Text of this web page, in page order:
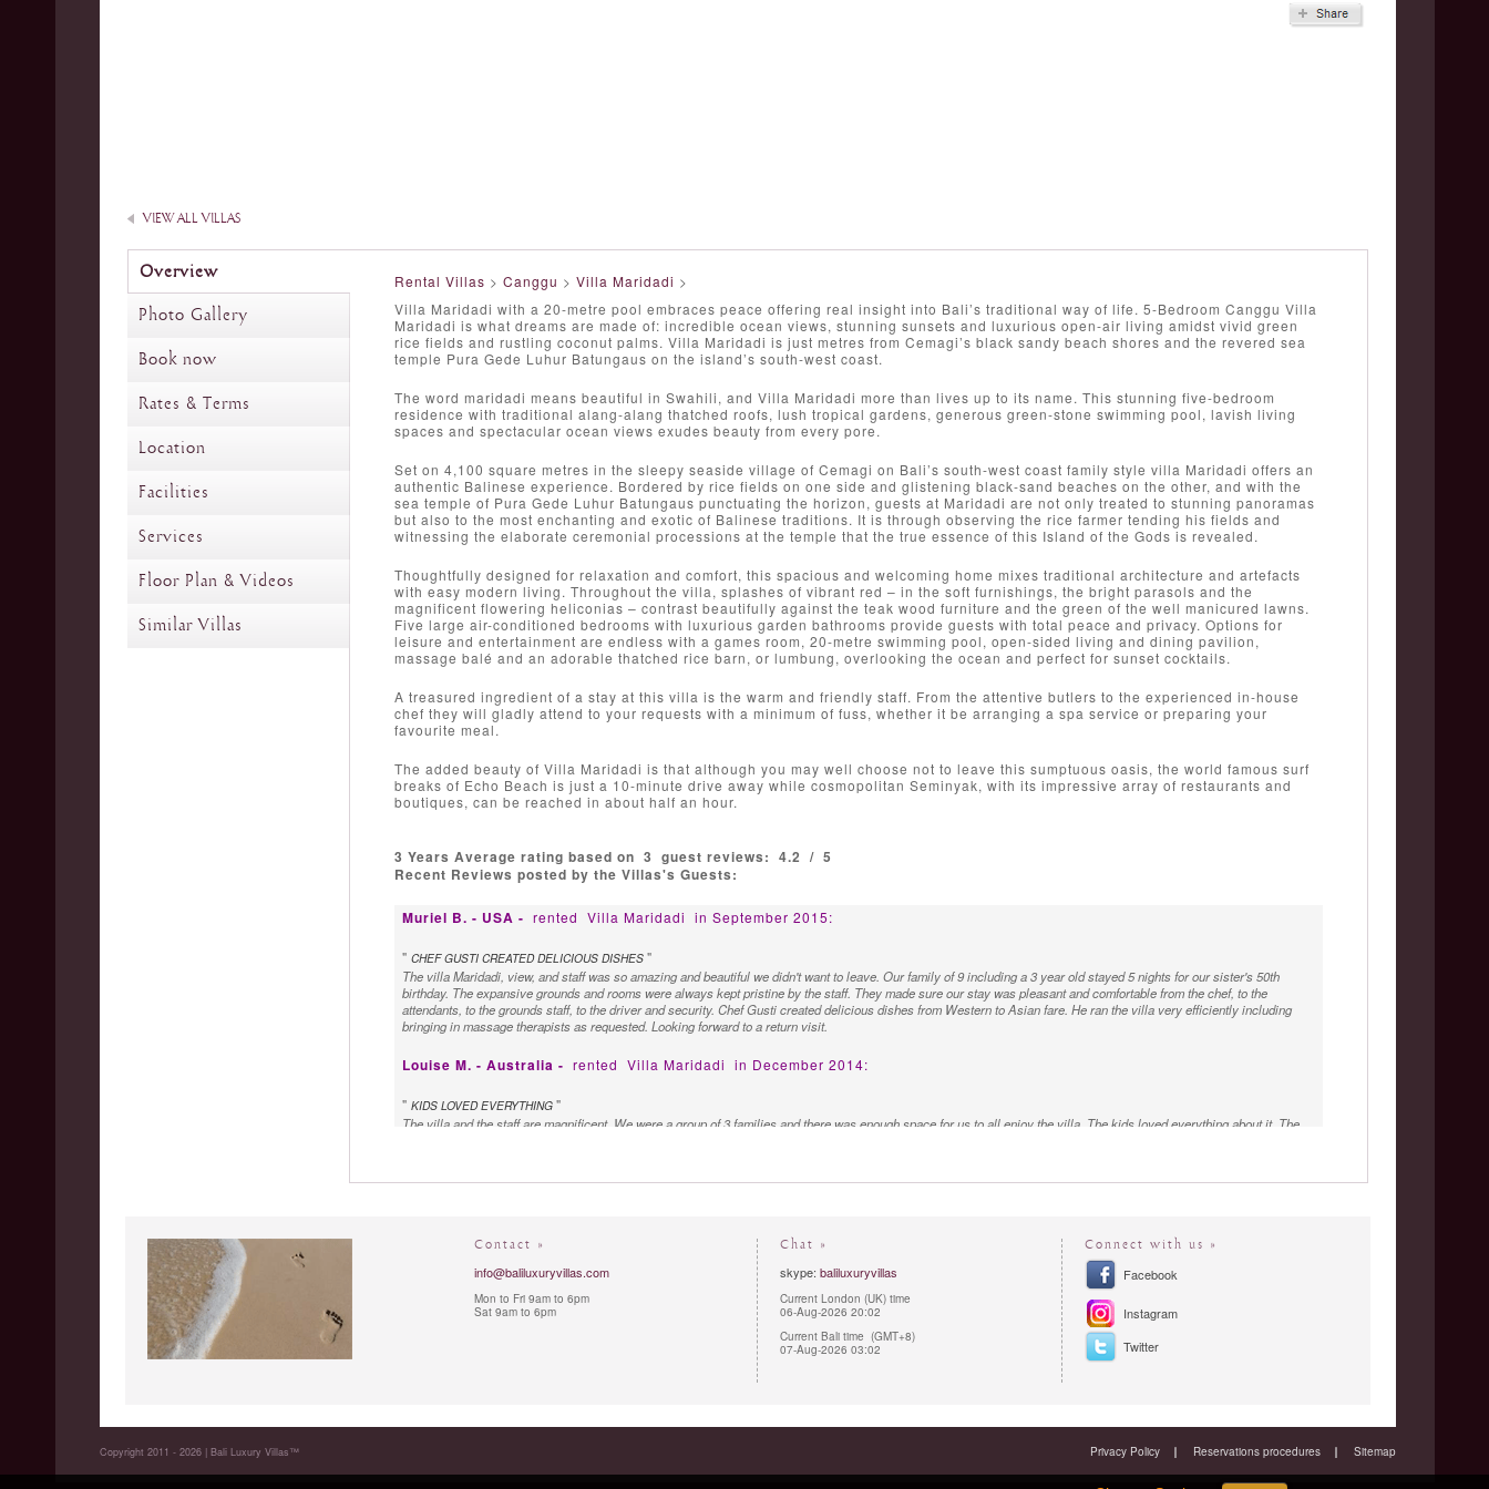
VIEW ALL VILLAS
Overview
Photo Gallery
Book now
Rates & Terms
Location
Facilities
Services
Floor Plan & Videos
Similar Villas
Rental Villas > Canggu > Villa Maridadi >
Villa Maridadi with a 20-metre pool embraces peace offering real insight into Bali’s traditional way of life. 5-Bedroom Canggu Villa
Maridadi is what dreams are made of: incredible ocean views, stunning sunsets and luxurious open-air living amidst vivid green
rice fields and rustling coconut palms. Villa Maridadi is just metres from Cemagi’s black sandy beach shores and the revered sea
temple Pura Gede Luhur Batungaus on the island’s south-west coast.
The word maridadi means beautiful in Swahili, and Villa Maridadi more than lives up to its name. This stunning five-bedroom
residence with traditional alang-alang thatched roofs, lush tropical gardens, generous green-stone swimming pool, lavish living
spaces and spectacular ocean views exudes beauty from every pore.
Set on 4,100 square metres in the sleepy seaside village of Cemagi on Bali’s south-west coast family style villa Maridadi offers an
authentic Balinese experience. Bordered by rice fields on one side and glistening black-sand beaches on the other, and with the
sea temple of Pura Gede Luhur Batungaus punctuating the horizon, guests at Maridadi are not only treated to stunning panoramas
but also to the most enchanting and exotic of Balinese traditions. It is through observing the rice farmer tending his fields and
witnessing the elaborate ceremonial processions at the temple that the true essence of this Island of the Gods is revealed.
Thoughtfully designed for relaxation and comfort, this spacious and welcoming home mixes traditional architecture and artefacts
with easy modern living. Throughout the villa, splashes of vibrant red – in the soft furnishings, the bright parasols and the
magnificent flowering heliconias – contrast beautifully against the teak wood furniture and the green of the well manicured lawns.
Five large air-conditioned bedrooms with luxurious garden bathrooms provide guests with total peace and privacy. Options for
leisure and entertainment are endless with a games room, 20-metre swimming pool, open-sided living and dining pavilion,
massage balé and an adorable thatched rice barn, or lumbung, overlooking the ocean and perfect for sunset cocktails.
A treasured ingredient of a stay at this villa is the warm and friendly staff. From the attentive butlers to the experienced in-house
chef they will gladly attend to your requests with a minimum of fuss, whether it be arranging a spa service or preparing your
favourite meal.
The added beauty of Villa Maridadi is that although you may well choose not to leave this sumptuous oasis, the world famous surf
breaks of Echo Beach is just a 10-minute drive away while cosmopolitan Seminyak, with its impressive array of restaurants and
boutiques, can be reached in about half an hour.
3 Years Average rating based on 3 guest reviews: 4.2 / 5
Recent Reviews posted by the Villas's Guests:
Muriel B. - USA - rented Villa Maridadi in September 2015:
" CHEF GUSTI CREATED DELICIOUS DISHES "
The villa Maridadi, view, and staff was so amazing and beautiful we didn't want to leave. Our family of 9 including a 3 year old stayed 5 nights for our sister's 50th
birthday. The expansive grounds and rooms were always kept pristine by the staff. They made sure our stay was pleasant and comfortable from the chef, to the
attendants, to the grounds staff, to the driver and security. Chef Gusti created delicious dishes from Western to Asian fare. He ran the villa very efficiently including
bringing in massage therapists as requested. Looking forward to a return visit.
Louise M. - Australia - rented Villa Maridadi in December 2014:
" KIDS LOVED EVERYTHING "
The villa and the staff are magnificent. We were a group of 3 families and there was enough space for us to all enjoy the villa. The kids loved everything about it. The
Contact »
info@baliluxuryvillas.com
Mon to Fri 9am to 6pm
Sat 9am to 6pm
Chat »
skype: baliluxuryvillas
Current London (UK) time
06-Aug-2026 20:02
Current Bali time (GMT+8)
07-Aug-2026 03:02
Connect with us »
Facebook
Instagram
Twitter
Privacy Policy Reservations procedures Sitemap
Copyright 2011 - 2026 | Bali Luxury Villas™